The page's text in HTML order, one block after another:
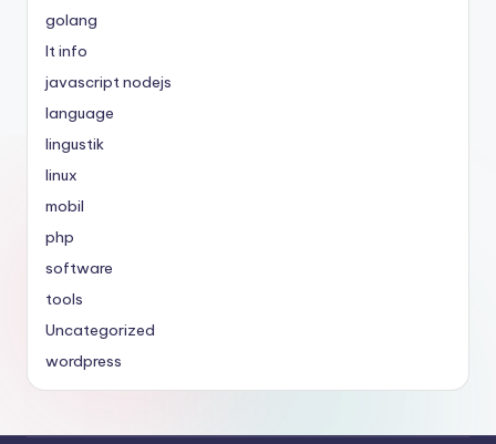
golang
It info
javascript nodejs
language
lingustik
linux
mobil
php
software
tools
Uncategorized
wordpress